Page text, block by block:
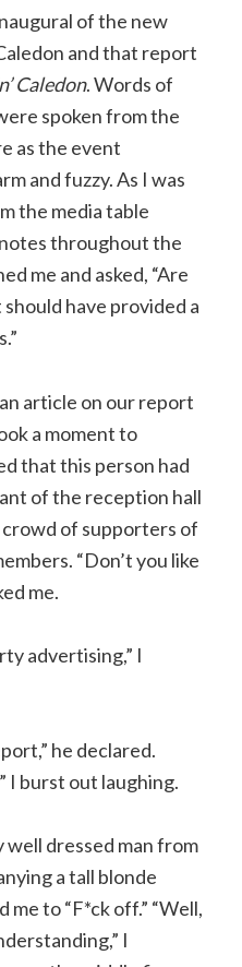
of the new
and that report
Caledon. Words of
spoken from the
as the event
and fuzzy. As I was
the media table
throughout the
me and asked, “Are
have provided a
article on our report
a moment to
that this person had
of the reception hall
of supporters of
“Don’t you like
me.
advertising,” I
he declared.
I burst out laughing.
dressed man from
a tall blonde
to “F*ck off.” “Well,
I